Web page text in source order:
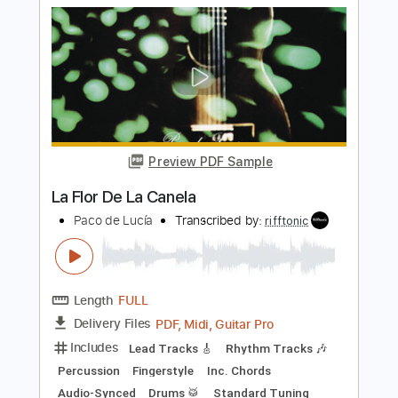
Length FULL
Delivery Files Guitar Pro, PDF
Includes
Bass
Percussion
Standard Tuning
146 Bpm
Audio-Synced
Lead Tracks 🎸
Rhythm Tracks 🎶
Drums 🥁
Inc. Lyrics Synth Key A
Tablature
Instant Delivery
Add to Cart
Buy Now